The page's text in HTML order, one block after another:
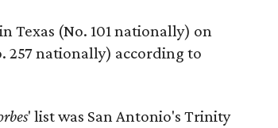
Texas (No. 101 nationally) on
257 nationally) according to
' list was San Antonio's Trinity